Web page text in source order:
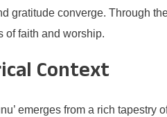
gratitude converge. Through
of faith and worship.
Context
emerges from a rich